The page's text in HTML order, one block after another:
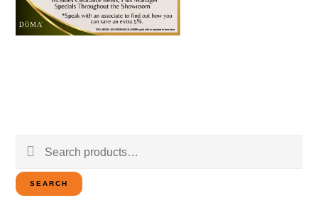
Search
for:
SEARCH